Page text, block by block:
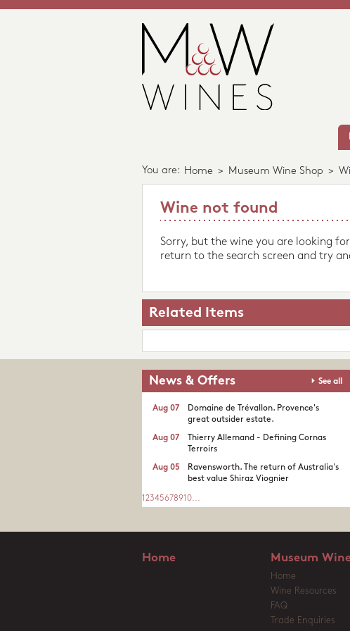
You are: Home > Museum Wine Shop >
Wine not found
Sorry, but the wine you are looking
return to the search screen and try
Related Items
News & Offers See all
Domaine de Trévallon. Provence's
great outsider estate.​
Aug 07
Thierry Allemand - Defining Cornas
Terroirs
Aug 07
Ravensworth. The return of Australia's
best value Shiraz Viognier
Aug 05
1 2345678910...
Home Museum
Home
Wine Resources
FAQ
Trade Enquiries